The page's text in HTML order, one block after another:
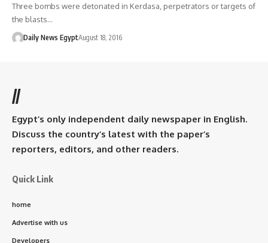
Three bombs were detonated in Kerdasa, perpetrators or targets of
the blasts…
Daily News EgyptAugust 18, 2016
//
Egypt’s only independent daily newspaper in English.
Discuss the country’s latest with the paper’s
reporters, editors, and other readers.
Quick Link
home
Advertise with us
Developers